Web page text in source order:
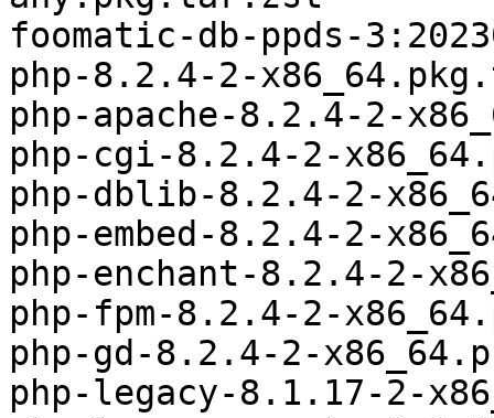
foomatic-db-ppds-
php-8.2.4-2-
php-apache-8.2.4-2-
php-cgi-8.2.4-2-
php-dblib-8.2.4-2-
php-embed-8.2.4-2-
php-enchant-8.2.4-2-
php-fpm-8.2.4-2-
php-gd-8.2.4-2-
php-legacy-8.1.17-2-